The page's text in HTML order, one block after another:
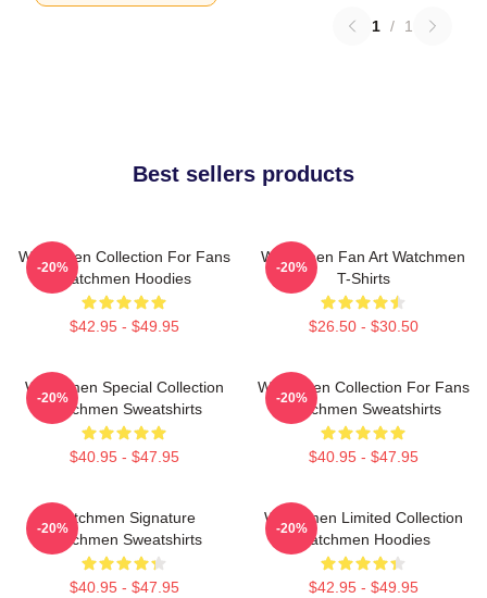
1 / 1
Best sellers products
Watchmen Collection For Fans
Watchmen Hoodies
$42.95 - $49.95
-20%
Watchmen Fan Art Watchmen
T-Shirts
$26.50 - $30.50
-20%
Watchmen Special Collection
Watchmen Sweatshirts
$40.95 - $47.95
-20%
Watchmen Collection For Fans
Watchmen Sweatshirts
$40.95 - $47.95
-20%
Watchmen Signature
Watchmen Sweatshirts
$40.95 - $47.95
-20%
Watchmen Limited Collection
Watchmen Hoodies
$42.95 - $49.95
-20%